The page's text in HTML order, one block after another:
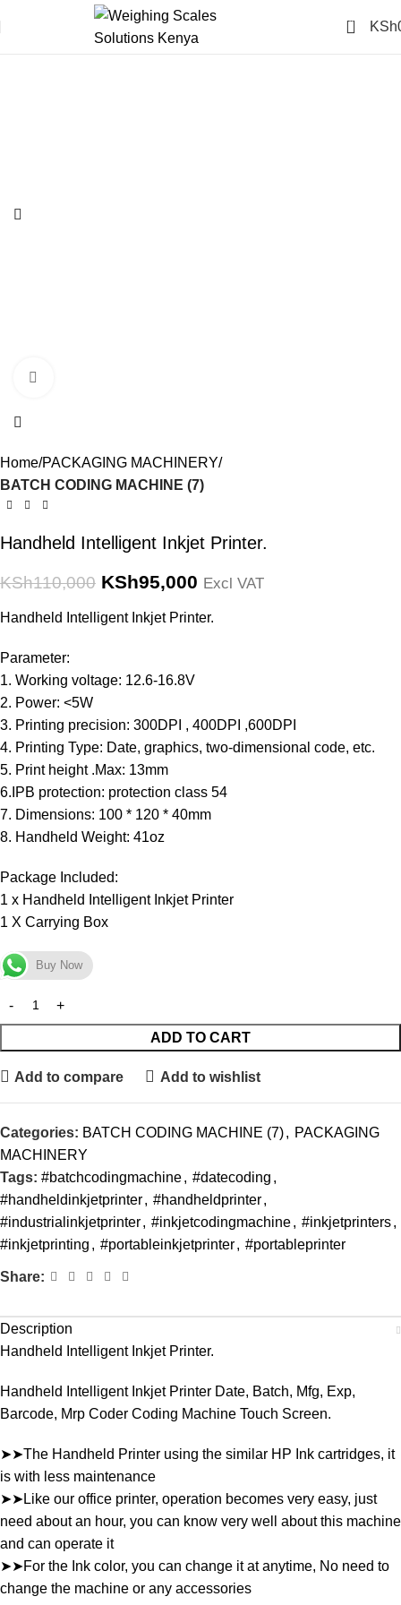
0 KSh
Home PACKAGING MACHINERY
BATCH CODING MACHINE (7)
Handheld Intelligent Inkjet Printer.
KSh110,000 KSh95,000 Excl VAT
Handheld Intelligent Inkjet Printer.
Parameter:
1. Working voltage: 12.6-16.8V
2. Power: <5W
3. Printing precision: 300DPI , 400DPI ,600DPI
4. Printing Type: Date, graphics, two-dimensional code, etc.
5. Print height .Max: 13mm
6.IPB protection: protection class 54
7. Dimensions: 100 * 120 * 40mm
8. Handheld Weight: 41oz
Package Included:
1 x Handheld Intelligent Inkjet Printer
1 X Carrying Box
Buy Now
ADD TO CART
Add to compare Add to wishlist
Categories: BATCH CODING MACHINE (7), PACKAGING
MACHINERY
Tags: #batchcodingmachine, #datecoding ,
#handheldinkjetprinter, #handheldprinter,
#industrialinkjetprinter, #inkjetcodingmachine, #inkjetprinters,
#inkjetprinting , #portableinkjetprinter, #portableprinter
Share:
Description
Handheld Intelligent Inkjet Printer.
Handheld Intelligent Inkjet Printer Date, Batch, Mfg, Exp,
Barcode, Mrp Coder Coding Machine Touch Screen.
➤➤The Handheld Printer using the similar HP Ink cartridges, it
is with less maintenance
➤➤Like our office printer, operation becomes very easy, just
need about an hour, you can know very well about this machine
and can operate it
➤➤For the Ink color, you can change it at anytime, No need to
change the machine or any accessories